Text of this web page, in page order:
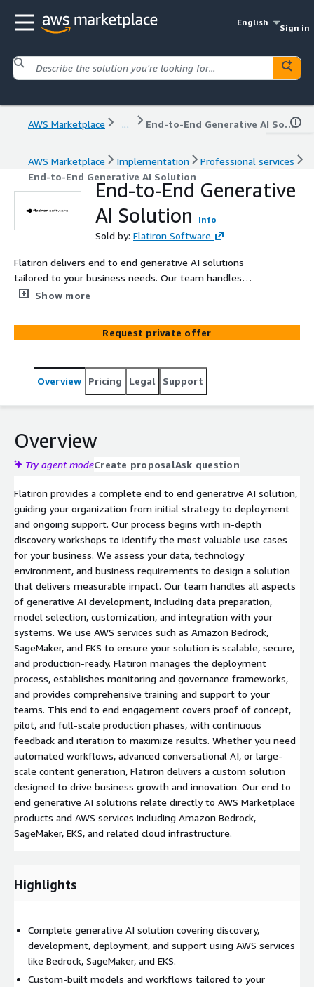
English
Sign in
AWS Marketplace ... End-to-End Generative AI Solution
AWS Marketplace Implementation
Professional services
End-to-End Generative AI Solution
End-to-End Generative
AI Solution
Info
Sold by: Flatiron Software
Flatiron delivers end to end generative AI solutions
tailored to your business needs. Our team handles
everything from use case discovery and data preparation
support using AWS services such as Amazon Bedrock and
SageMaker.
Show more
Request private offer
Overview Pricing Legal Support
Overview
Try agent modeCreate proposalAsk question
Flatiron provides a complete end to end generative AI solution,
guiding your organization from initial strategy to deployment
and ongoing support. Our process begins with in-depth
discovery workshops to identify the most valuable use cases
for your business. We assess your data, technology
environment, and business requirements to design a solution
that delivers measurable impact. Our team handles all aspects
of generative AI development, including data preparation,
model selection, customization, and integration with your
systems. We use AWS services such as Amazon Bedrock,
SageMaker, and EKS to ensure your solution is scalable, secure,
and production-ready. Flatiron manages the deployment
process, establishes monitoring and governance frameworks,
and provides comprehensive training and support to your
teams. This end to end engagement covers proof of concept,
pilot, and full-scale production phases, with continuous
feedback and iteration to maximize results. Whether you need
automated workflows, advanced conversational AI, or large-
scale content generation, Flatiron delivers a custom solution
designed to drive business growth and innovation. Our end to
end generative AI solutions relate directly to AWS Marketplace
products and AWS services including Amazon Bedrock,
SageMaker, EKS, and related cloud infrastructure.
Highlights
Complete generative AI solution covering discovery,
development, deployment, and support using AWS services
like Bedrock, SageMaker, and EKS.
Custom-built models and workflows tailored to your